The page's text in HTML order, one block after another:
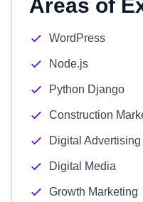
Areas of
WordPress
Node.js
Python Django
Construction
Digital Advertising
Digital Media
Growth Marketing